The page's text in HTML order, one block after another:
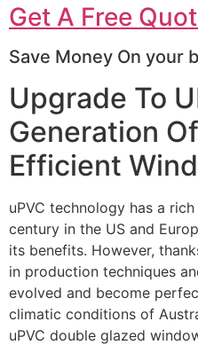
Get A Free
Save Money On your
Upgrade To
Generation
Efficient
uPVC technology has a
century in the US and
its benefits. However,
in production techniques
evolved and become
climatic conditions of
uPVC double glazed